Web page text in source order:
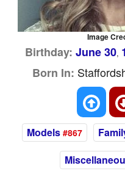
Image
Birthday: June 30,
Born In:
Models #867